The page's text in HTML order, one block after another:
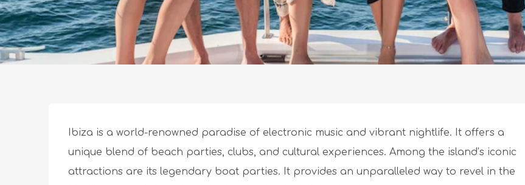
Ibiza is a world-renowned paradise of electronic music and vibrant nightlife. It offers a
unique blend of beach parties, clubs, and cultural experiences. Among the island’s iconic
attractions are its legendary boat parties. It provides an unparalleled way to revel in the